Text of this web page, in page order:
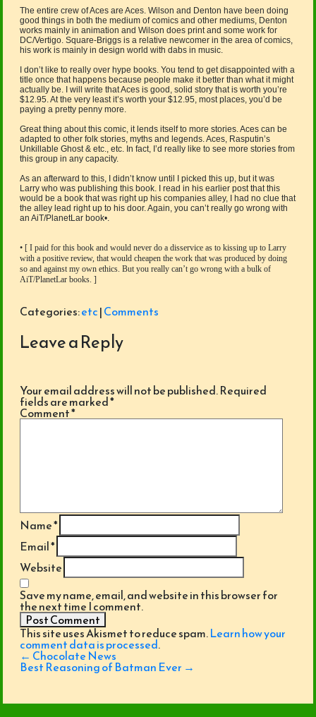
The entire crew of Aces are Aces. Wilson and Denton have been doing
good things in both the medium of comics and other mediums, Denton
works mainly in animation and Wilson does print and some work for
DC/Vertigo. Square-Briggs is a relative newcomer in the area of comics,
his work is mainly in design world with dabs in music.
I don’t like to really over hype books. You tend to get disappointed with a
title once that happens because people make it better than what it might
actually be. I will write that Aces is good, solid story that is worth you’re
$12.95. At the very least it’s worth your $12.95, most places, you’d be
paying a pretty penny more.
Great thing about this comic, it lends itself to more stories. Aces can be
adapted to other folk stories, myths and legends. Aces, Rasputin’s
Unkillable Ghost & etc., etc. In fact, I’d really like to see more stories from
this group in any capacity.
As an afterward to this, I didn’t know until I picked this up, but it was
Larry who was publishing this book. I read in his earlier post that this
would be a book that was right up his companies alley, I had no clue that
the alley lead right up to his door. Again, you can’t really go wrong with
an AiT/PlanetLar book•.
• [ I paid for this book and would never do a disservice as to kissing up to Larry
with a positive review, that would cheapen the work that was produced by doing
so and against my own ethics. But you really can’t go wrong with a bulk of
AiT/PlanetLar books. ]
Categories:etc|Comments
Leave a Reply
Your email address will not be published.Required
fields are marked*
Comment*
Name*
Email*
Website
Save my name, email, and website in this browser for
the next time I comment.
This site uses Akismet to reduce spam.Learn how your
comment data is processed.
Post
navigation
← Chocolate News
Best Reasoning of Batman Ever →